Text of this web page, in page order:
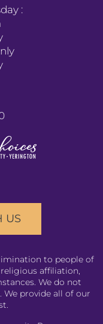
:
US
to people of
affiliation,
We do not
We provide all of our